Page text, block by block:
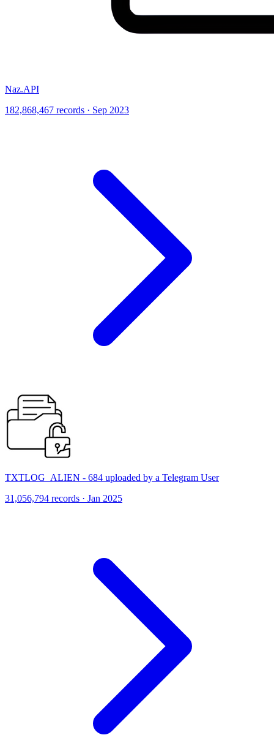
Naz.API
182,868,467 records · Sep 2023
TXTLOG_ALIEN - 684 uploaded by a Telegram User
31,056,794 records · Jan 2025